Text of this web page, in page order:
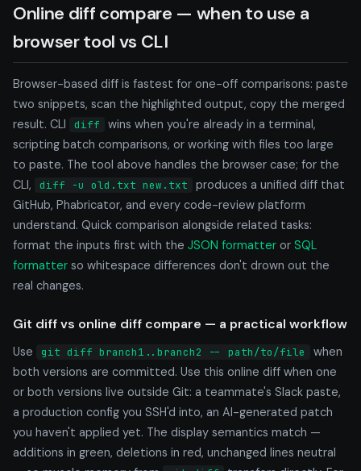
Online diff compare — when to use a
browser tool vs CLI
Browser-based diff is fastest for one-off comparisons: paste
two snippets, scan the highlighted output, copy the merged
result. CLI
diff
wins when you're already in a terminal,
scripting batch comparisons, or working with files too large
to paste. The tool above handles the browser case; for the
CLI,
diff -u old.txt new.txt
produces a unified diff that
GitHub, Phabricator, and every code-review platform
understand. Quick comparison alongside related tasks:
format the inputs first with the JSON formatter or SQL
formatter so whitespace differences don't drown out the
real changes.
Git diff vs online diff compare — a practical workflow
Use git diff branch1..branch2 -- path/to/file
when
both versions are committed. Use this online diff when one
or both versions live outside Git: a teammate's Slack paste,
a production config you SSH'd into, an AI-generated patch
you haven't applied yet. The display semantics match —
additions in green, deletions in red, unchanged lines neutral